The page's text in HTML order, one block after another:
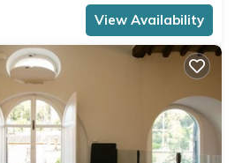
View Availability